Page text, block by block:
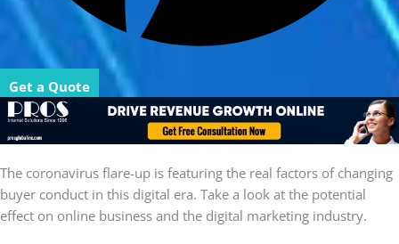
Get a Quote
The coronavirus flare-up is featuring the real factors of changing
buyer conduct in this digital era. Take a look at the potential
effect on online business and the digital marketing industry.